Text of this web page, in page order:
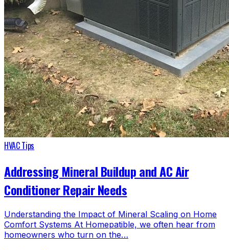
HVAC Tips
Addressing Mineral Buildup and AC Air
Conditioner Repair Needs
Understanding the Impact of Mineral Scaling on Home
Comfort Systems At Homepatible, we often hear from
homeowners who turn on the…